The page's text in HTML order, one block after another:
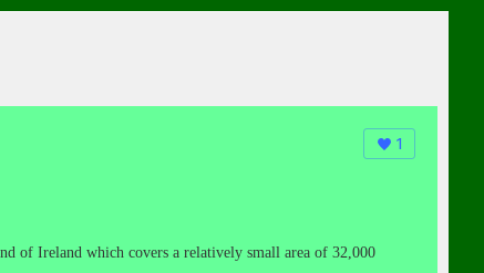
1
of Ireland which covers a relatively small area of 32,000